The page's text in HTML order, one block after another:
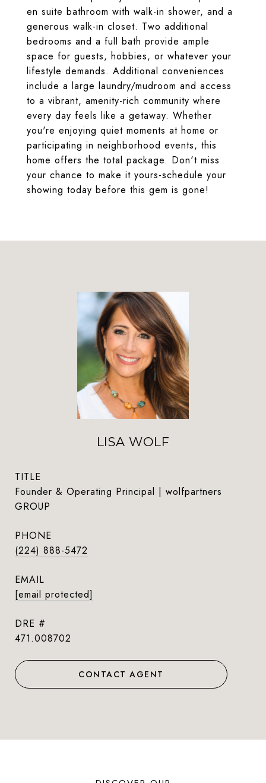
en suite bathroom with walk-in shower, and a
generous walk-in closet. Two additional
bedrooms and a full bath provide ample
space for guests, hobbies, or whatever your
lifestyle demands. Additional conveniences
include a large laundry/mudroom and access
to a vibrant, amenity-rich community where
every day feels like a getaway. Whether
you're enjoying quiet moments at home or
participating in neighborhood events, this
home offers the total package. Don't miss
your chance to make it yours-schedule your
showing today before this gem is gone!
LISA WOLF
TITLE
Founder & Operating Principal | wolfpartners
GROUP
PHONE
(224) 888-5472
EMAIL
[email protected]
DRE #
471.008702
CONTACT AGENT